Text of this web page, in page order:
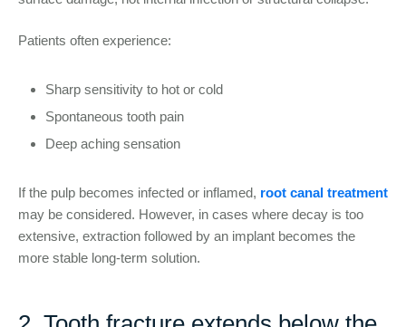
Patients often experience:
Sharp sensitivity to hot or cold
Spontaneous tooth pain
Deep aching sensation
If the pulp becomes infected or inflamed, root canal treatment
may be considered. However, in cases where decay is too
extensive, extraction followed by an implant becomes the
more stable long-term solution.